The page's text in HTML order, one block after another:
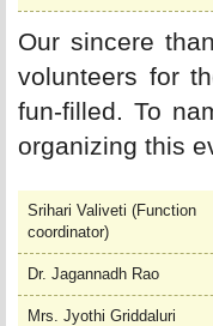
Our sincere
volunteers for
fun-filled. To
organizing this
Srihari Valiveti (Function
coordinator)
Dr. Jagannadh Rao
Mrs. Jyothi Griddaluri